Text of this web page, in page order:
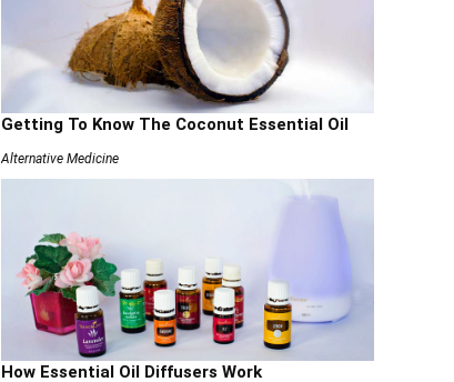
Getting To Know The Coconut Essential Oil
Alternative Medicine
How Essential Oil Diffusers Work